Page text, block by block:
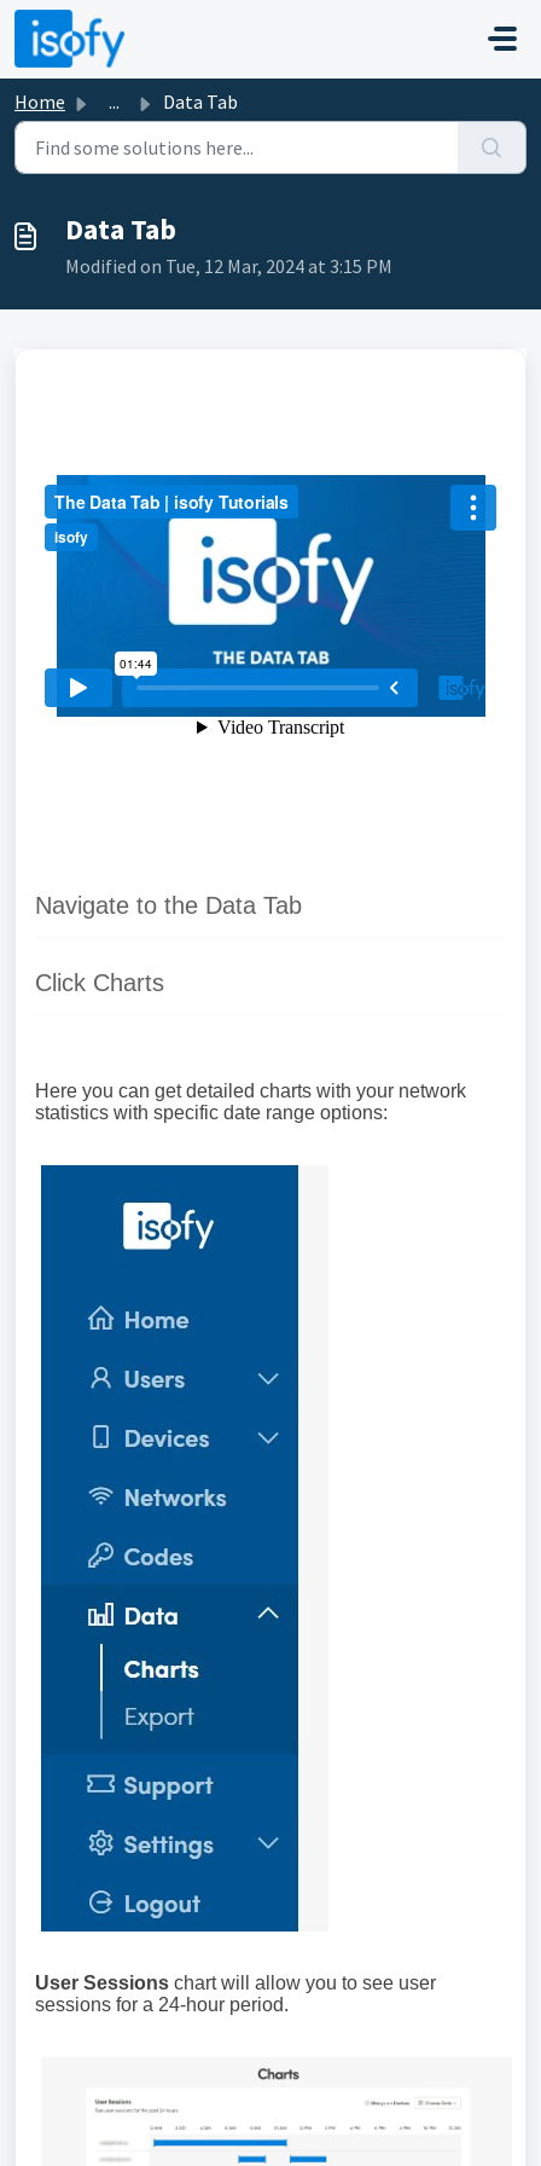
Skip to main content
Home ... Data Tab
Data Tab
Modified on Tue, 12 Mar, 2024 at 3:15 PM
Navigate to the Data Tab
Click Charts
Here you can get detailed charts with your network
statistics with specific date range options:
User Sessions chart will allow you to see user
sessions for a 24-hour period.